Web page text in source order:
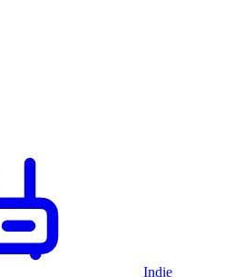
Indie